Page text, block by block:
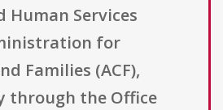
Human Services
for
Families (ACF),
through the Office